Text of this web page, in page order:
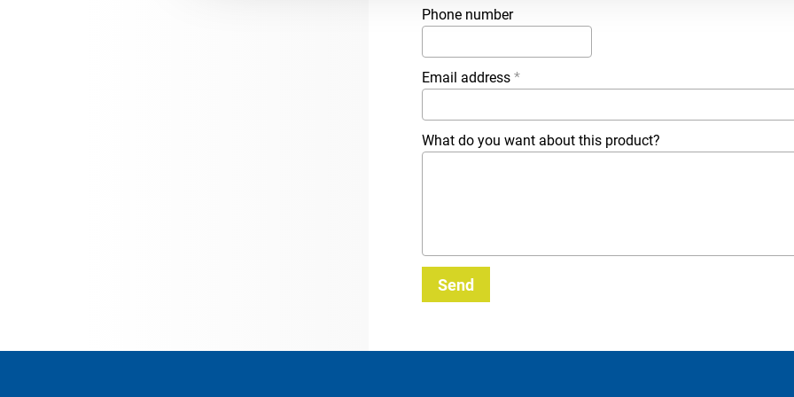
Phone number
Email address *
What do you want about this product?
Send